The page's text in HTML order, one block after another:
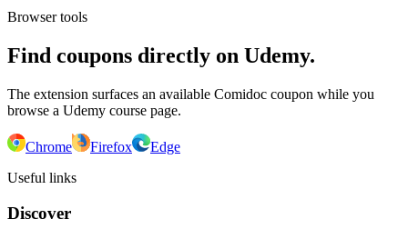
Browser tools
Find coupons directly on Udemy.
The extension surfaces an available Comidoc coupon while you
browse a Udemy course page.
Chrome Firefox
Edge
Useful links
Discover